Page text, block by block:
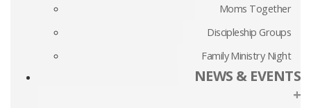
Moms Together
Discipleship Groups
Family Ministry Night
NEWS & EVENTS
+